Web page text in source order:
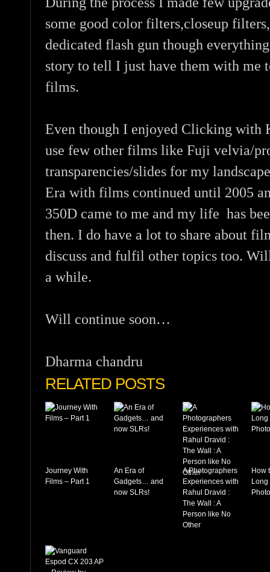
some good color filters,closeup
dedicated flash gun though
story to tell I just have them with me
films.
Even though I enjoyed Clicking with
use few other films like Fuji velvia/
transparencies/slides for my
Era with films continued until 2005
350D came to me and my life has
then. I do have a lot to share about
discuss and fulfil other topics too.
a while.
Will continue soon…
Dharma chandru
RELATED POSTS
Journey With
Films – Part 1
An Era of
Gadgets… and
now SLRs!
A Photographers
Experiences with
Rahul Dravid :
The Wall : A
Person like No
Other
How